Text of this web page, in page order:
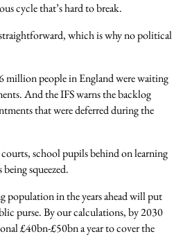
cycle that’s hard to break.
which is why no political
million people in England were waiting
And the IFS warns the backlog
that were deferred during the
school pupils behind on learning
squeezed.
population in the years ahead will put
purse. By our calculations, by 2030
£40bn-£50bn a year to cover the